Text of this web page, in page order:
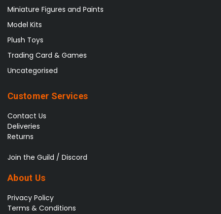
Miniature Figures and Paints
Model Kits
Plush Toys
Trading Card & Games
Uncategorised
Customer Services
Contact Us
Deliveries
Returns
Join the Guild / Discord
About Us
Privacy Policy
Terms & Conditions